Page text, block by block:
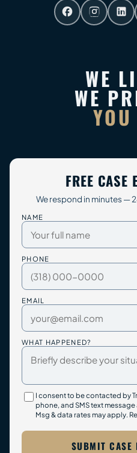
FREE CASE
We respond in minutes —
NAME
PHONE
EMAIL
WHAT HAPPENED?
I consent to be contacted by
phone, and SMS text
Msg & data rates may apply.
SUBMIT CASE
WE
WE